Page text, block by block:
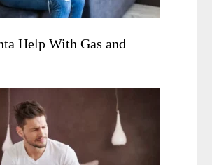
Help With Gas and